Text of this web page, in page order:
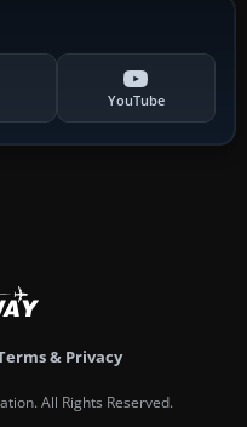
YouTube
& Privacy
All Rights Reserved.